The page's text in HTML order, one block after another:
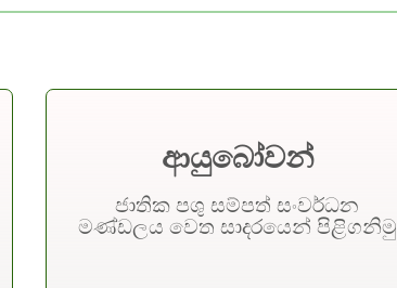
ආයුබෝවන්
ජාතික පශු සම්පත් සංවර්ධන
මණ්ඩලය වෙත සාදරයෙන් පිළිගනිමු
Mission